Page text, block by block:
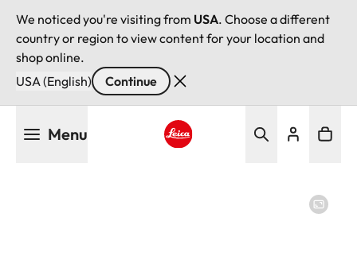
We noticed you're visiting from USA. Choose a different
country or region to view content for your location and
shop online.
USA (English)
Continue
Menu